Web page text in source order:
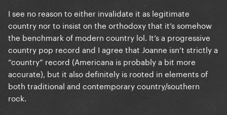
I see no reason to either invalidate it as legitimate
country nor to insist on the orthodoxy that it’s somehow
the benchmark of modern country lol. It’s a progressive
country pop record and I agree that Joanne isn’t strictly a
“country” record (Americana is probably a bit more
accurate), but it also definitely is rooted in elements of
both traditional and contemporary country/southern
rock.